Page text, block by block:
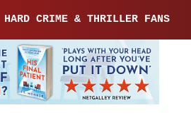
CRIME & THRILLER FANS